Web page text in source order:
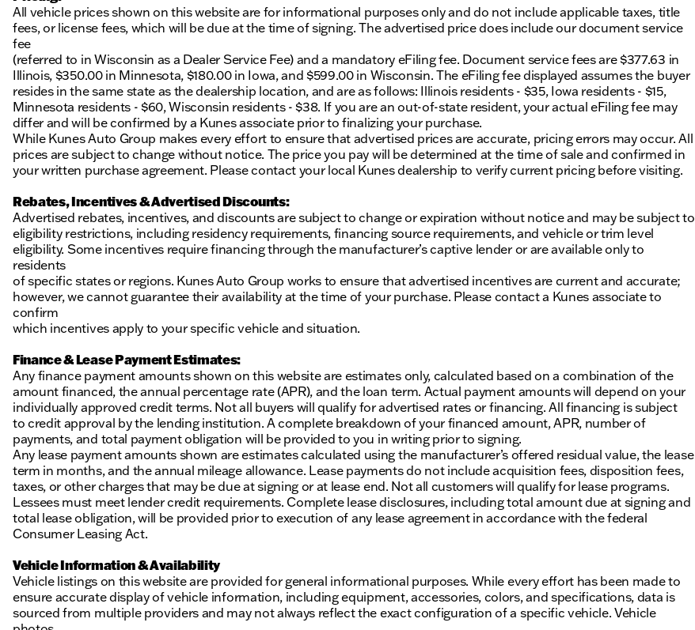
All vehicle prices shown on this website are for informational purposes only and do not include applicable taxes, title
fees, or license fees, which will be due at the time of signing. The advertised price does include our document service
fee
(referred to in Wisconsin as a Dealer Service Fee) and a mandatory eFiling fee. Document service fees are $377.63 in
Illinois, $350.00 in Minnesota, $180.00 in Iowa, and $599.00 in Wisconsin. The eFiling fee displayed assumes the buyer
resides in the same state as the dealership location, and are as follows: Illinois residents - $35, Iowa residents - $15,
Minnesota residents - $60, Wisconsin residents - $38. If you are an out-of-state resident, your actual eFiling fee may
differ and will be confirmed by a Kunes associate prior to finalizing your purchase.
While Kunes Auto Group makes every effort to ensure that advertised prices are accurate, pricing errors may occur. All
prices are subject to change without notice. The price you pay will be determined at the time of sale and confirmed in
your written purchase agreement. Please contact your local Kunes dealership to verify current pricing before visiting.
Rebates, Incentives & Advertised Discounts:
Advertised rebates, incentives, and discounts are subject to change or expiration without notice and may be subject to
eligibility restrictions, including residency requirements, financing source requirements, and vehicle or trim level
eligibility. Some incentives require financing through the manufacturer’s captive lender or are available only to
residents
of specific states or regions. Kunes Auto Group works to ensure that advertised incentives are current and accurate;
however, we cannot guarantee their availability at the time of your purchase. Please contact a Kunes associate to
confirm
which incentives apply to your specific vehicle and situation.
Finance & Lease Payment Estimates:
Any finance payment amounts shown on this website are estimates only, calculated based on a combination of the
amount financed, the annual percentage rate (APR), and the loan term. Actual payment amounts will depend on your
individually approved credit terms. Not all buyers will qualify for advertised rates or financing. All financing is subject
to credit approval by the lending institution. A complete breakdown of your financed amount, APR, number of
payments, and total payment obligation will be provided to you in writing prior to signing.
Any lease payment amounts shown are estimates calculated using the manufacturer’s offered residual value, the lease
term in months, and the annual mileage allowance. Lease payments do not include acquisition fees, disposition fees,
taxes, or other charges that may be due at signing or at lease end. Not all customers will qualify for lease programs.
Lessees must meet lender credit requirements. Complete lease disclosures, including total amount due at signing and
total lease obligation, will be provided prior to execution of any lease agreement in accordance with the federal
Consumer Leasing Act.
Vehicle Information & Availability
Vehicle listings on this website are provided for general informational purposes. While every effort has been made to
ensure accurate display of vehicle information, including equipment, accessories, colors, and specifications, data is
sourced from multiple providers and may not always reflect the exact configuration of a specific vehicle. Vehicle